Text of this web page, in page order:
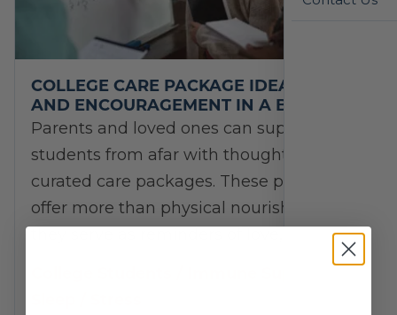
COLLEGE CARE PACKAGE IDEAS: FUEL
AND ENCOURAGEMENT IN A BOX
Parents and loved ones can support their
students from afar with thoughtfully
curated care packages. These packages
offer more than physical nourishment—
they serve as reminders of love, support,…
/